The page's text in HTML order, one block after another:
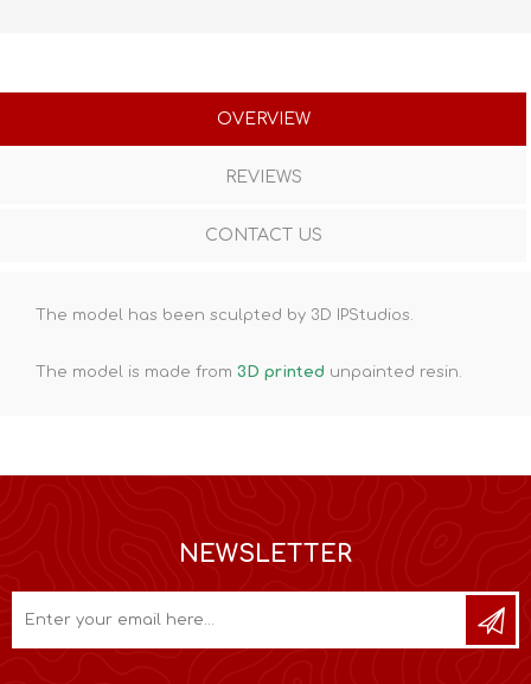
OVERVIEW
REVIEWS
CONTACT US
The model has been sculpted by 3D IPStudios.
The model is made from 3D printed unpainted resin.
NEWSLETTER